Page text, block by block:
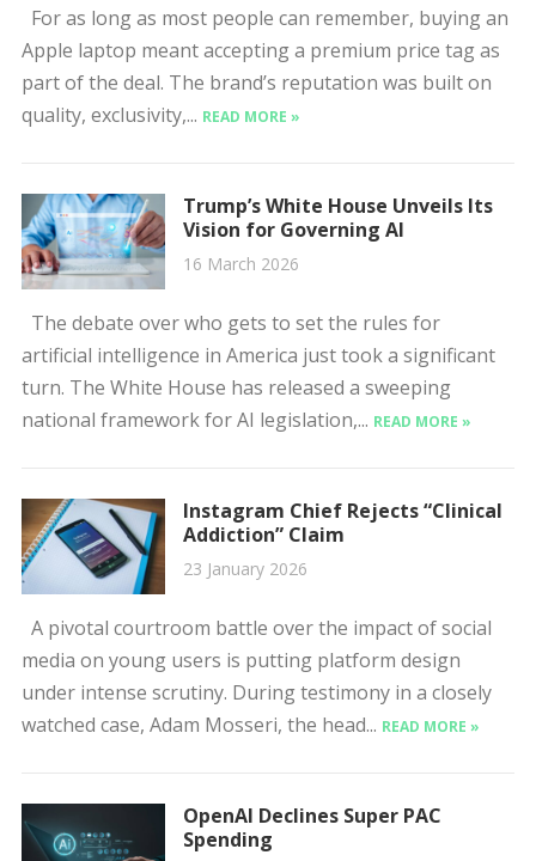
For as long as most people can remember, buying an
Apple laptop meant accepting a premium price tag as
part of the deal. The brand’s reputation was built on
quality, exclusivity,... READ MORE »
Trump’s White House Unveils Its
Vision for Governing AI
16 March 2026
The debate over who gets to set the rules for
artificial intelligence in America just took a significant
turn. The White House has released a sweeping
national framework for AI legislation,... READ MORE »
Instagram Chief Rejects “Clinical
Addiction” Claim
23 January 2026
A pivotal courtroom battle over the impact of social
media on young users is putting platform design
under intense scrutiny. During testimony in a closely
watched case, Adam Mosseri, the head... READ MORE »
OpenAI Declines Super PAC
Spending